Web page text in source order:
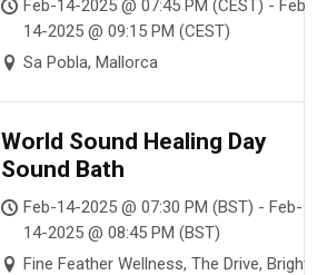
Feb-14-2025 @ 07:45 PM (CEST) - Feb-
14-2025 @ 09:15 PM (CEST)
Sa Pobla, Mallorca
World Sound Healing Day
Sound Bath
Feb-14-2025 @ 07:30 PM (BST) - Feb-
14-2025 @ 08:45 PM (BST)
Fine Feather Wellness, The Drive, Brighton